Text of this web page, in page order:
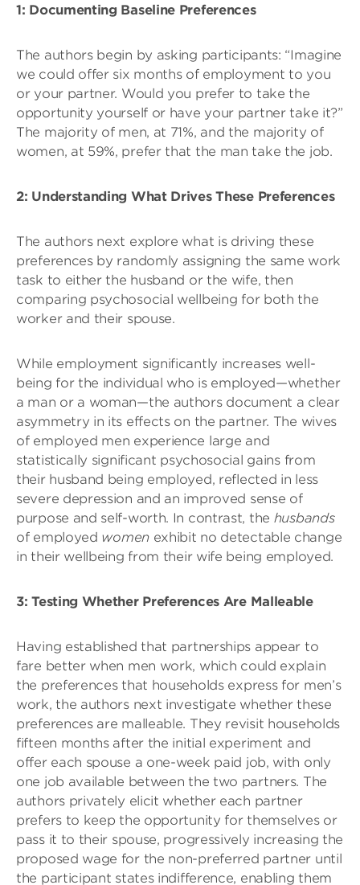
1: Documenting Baseline Preferences
The authors begin by asking participants: “Imagine
we could offer six months of employment to you
or your partner. Would you prefer to take the
opportunity yourself or have your partner take it?”
The majority of men, at 71%, and the majority of
women, at 59%, prefer that the man take the job.
2: Understanding What Drives These Preferences
The authors next explore what is driving these
preferences by randomly assigning the same work
task to either the husband or the wife, then
comparing psychosocial wellbeing for both the
worker and their spouse.
While employment significantly increases well-
being for the individual who is employed—whether
a man or a woman—the authors document a clear
asymmetry in its effects on the partner. The wives
of employed men experience large and
statistically significant psychosocial gains from
their husband being employed, reflected in less
severe depression and an improved sense of
purpose and self-worth. In contrast, the husbands
of employed womenexhibit no detectable change
in their wellbeing from their wife being employed.
3: Testing Whether Preferences Are Malleable
Having established that partnerships appear to
fare better when men work, which could explain
the preferences that households express for men’s
work, the authors next investigate whether these
preferences are malleable. They revisit households
fifteen months after the initial experiment and
offer each spouse a one-week paid job, with only
one job available between the two partners. The
authors privately elicit whether each partner
prefers to keep the opportunity for themselves or
pass it to their spouse, progressively increasing the
proposed wage for the non-preferred partner until
the participant states indifference, enabling them